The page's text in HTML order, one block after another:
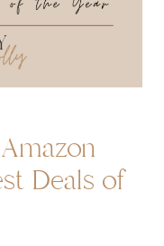
Deals of